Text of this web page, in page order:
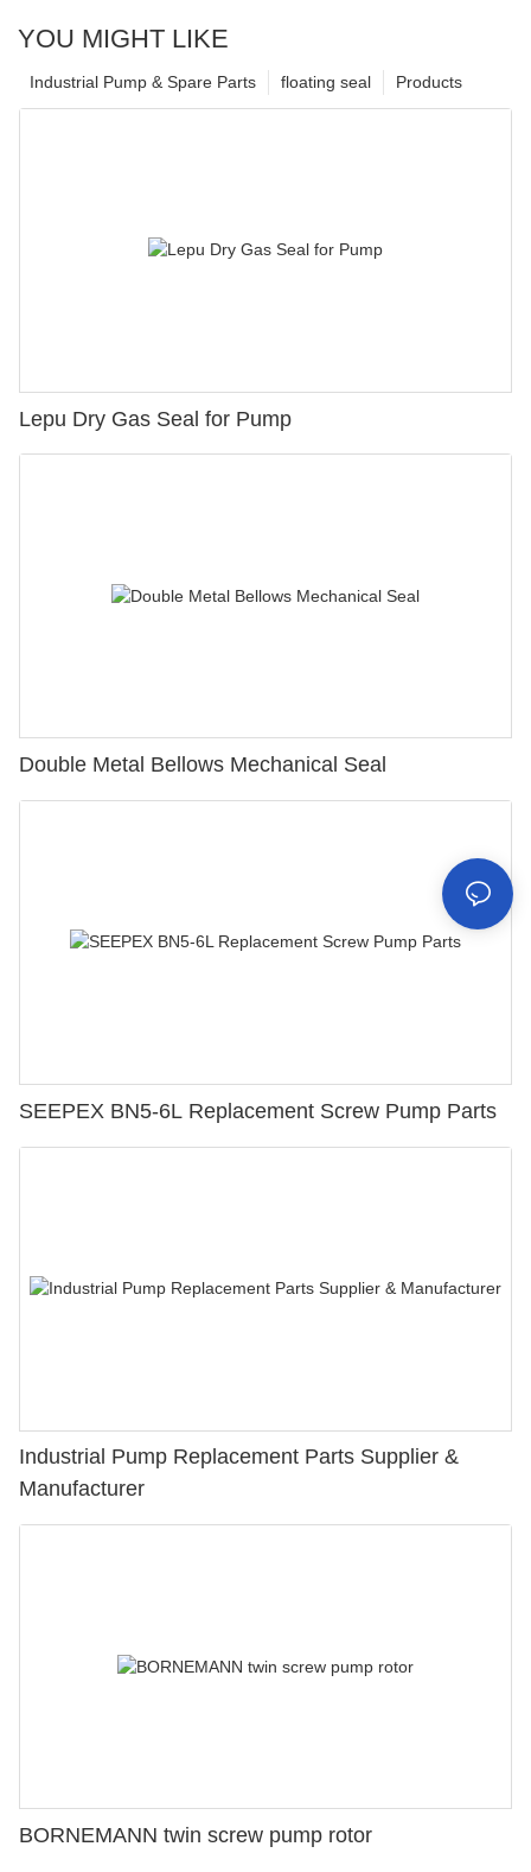
YOU MIGHT LIKE
Products
floating seal
Industrial Pump & Spare Parts
Lepu Dry Gas Seal for Pump
Double Metal Bellows Mechanical Seal
SEEPEX BN5-6L Replacement Screw Pump Parts
Industrial Pump Replacement Parts Supplier &
Manufacturer
BORNEMANN twin screw pump rotor